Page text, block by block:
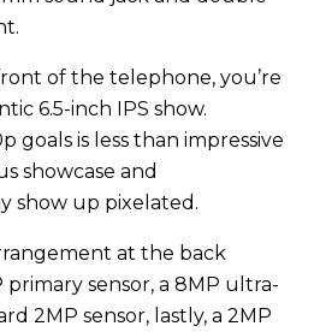
of the telephone, you’re
6.5-inch IPS show.
goals is less than impressive
showcase and
show up pixelated.
at the back
sensor, a 8MP ultra-
2MP sensor, lastly, a 2MP